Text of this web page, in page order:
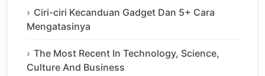
Ciri-ciri Kecanduan Gadget Dan 5+ Cara
Mengatasinya
The Most Recent In Technology, Science,
Culture And Business